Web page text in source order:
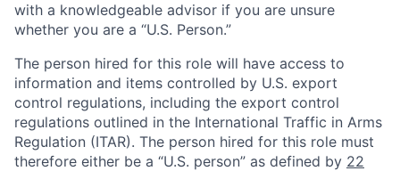
with a knowledgeable advisor if you are unsure
whether you are a “U.S. Person.”
The person hired for this role will have access to
information and items controlled by U.S. export
control regulations, including the export control
regulations outlined in the International Traffic in Arms
Regulation (ITAR). The person hired for this role must
therefore either be a “U.S. person” as defined by 22